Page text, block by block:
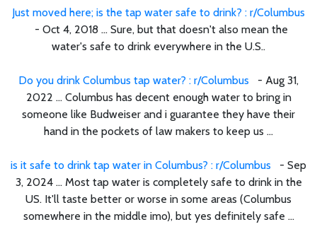
Just moved here; is the tap water safe to drink? : r/Columbus
- Oct 4, 2018 ... Sure, but that doesn't also mean the
water's safe to drink everywhere in the U.S..
Do you drink Columbus tap water? : r/Columbus - Aug 31,
2022 ... Columbus has decent enough water to bring in
someone like Budweiser and i guarantee they have their
hand in the pockets of law makers to keep us ...
is it safe to drink tap water in Columbus? : r/Columbus - Sep
3, 2024 ... Most tap water is completely safe to drink in the
US. It'll taste better or worse in some areas (Columbus
somewhere in the middle imo), but yes definitely safe ...